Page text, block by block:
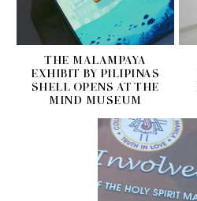
THE MALAMPAYA
EXHIBIT BY PILIPINAS
SHELL OPENS AT THE
MIND MUSEUM